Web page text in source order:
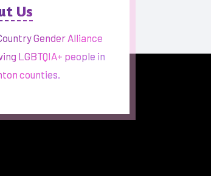
Us
Gender Alliance
LGBTQIA+ people in
counties.